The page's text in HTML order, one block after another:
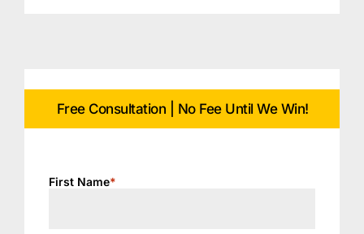
Free Consultation | No Fee Until We Win!
First Name*